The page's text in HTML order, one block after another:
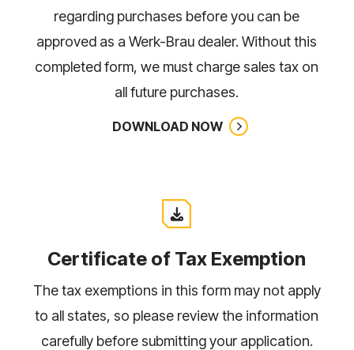
regarding purchases before you can be
approved as a Werk-Brau dealer. Without this
completed form, we must charge sales tax on
all future purchases.
DOWNLOAD NOW
Certificate of Tax Exemption
The tax exemptions in this form may not apply
to all states, so please review the information
carefully before submitting your application.